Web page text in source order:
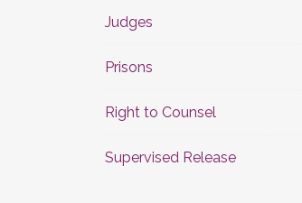
Judges
Prisons
Right to Counsel
Supervised Release